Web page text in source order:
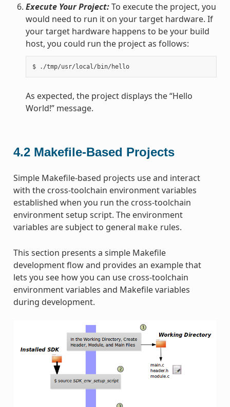
Execute Your Project:To execute the project, you
would need to run it on your target hardware. If
your target hardware happens to be your build
host, you could run the project as follows:
$ ./tmp/usr/local/bin/hello
As expected, the project displays the “Hello
World!” message.
4.2 Makefile-Based Projects
Simple Makefile-based projects use and interact
with the cross-toolchain environment variables
established when you run the cross-toolchain
environment setup script. The environment
variables are subject to general make rules.
This section presents a simple Makefile
development flow and provides an example that
lets you see how you can use cross-toolchain
environment variables and Makefile variables
during development.